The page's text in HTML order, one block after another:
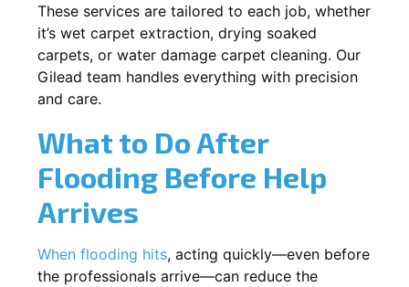
These services are tailored to each job, whether
it’s wet carpet extraction, drying soaked
carpets, or water damage carpet cleaning. Our
Gilead team handles everything with precision
and care.
What to Do After
Flooding Before Help
Arrives
When flooding hits, acting quickly—even before
the professionals arrive—can reduce the